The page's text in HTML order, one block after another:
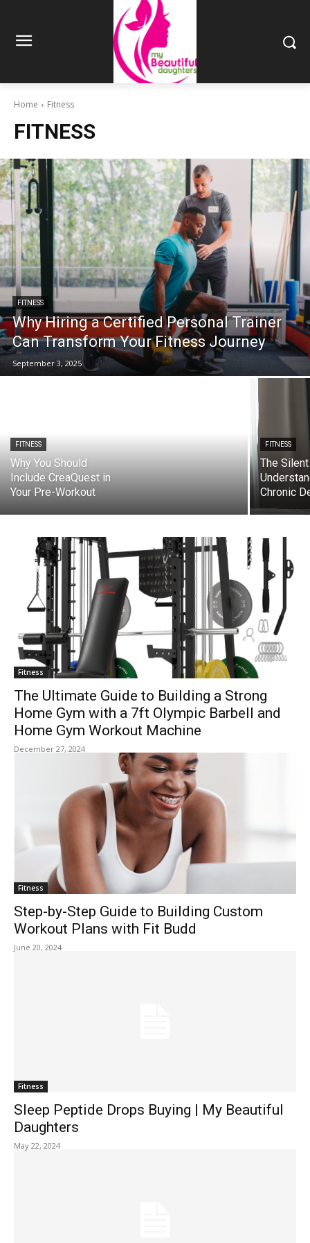
Home Fitness
FITNESS
FITNESS
Why Hiring a Certified Personal Trainer
Can Transform Your Fitness Journey
September 3, 2025
FITNESS
Why You Should
Include CreaQuest in
Your Pre-Workout
FITNESS
The
Chronic
Fitness
The Ultimate Guide to Building a Strong
Home Gym with a 7ft Olympic Barbell and
Home Gym Workout Machine
December 27, 2024
Fitness
Step-by-Step Guide to Building Custom
Workout Plans with Fit Budd
June 20, 2024
Fitness
Sleep Peptide Drops Buying | My Beautiful
Daughters
May 22, 2024